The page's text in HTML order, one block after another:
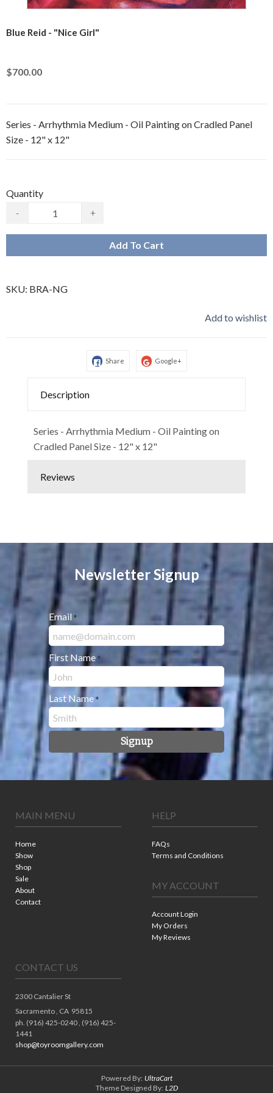
Blue Reid - "Nice Girl"
$700.00
Series - Arrhythmia Medium - Oil Painting on Cradled Panel
Size - 12" x 12"
Quantity
-
+
Add To Cart
SKU: BRA-NG
Add to wishlist
Share Google+
Description
Series - Arrhythmia Medium - Oil Painting on
Cradled Panel Size - 12" x 12"
Reviews
Newsletter Signup
Email *
First Name *
Last Name *
Signup
MAIN MENU
Home
Show
Shop
Sale
About
Contact
HELP
FAQs
Terms and Conditions
MY ACCOUNT
Account Login
My Orders
My Reviews
CONTACT US
2300 Cantalier St
Sacramento , CA 95815
ph. (916) 425-0240 , (916) 425-
1441
shop@toyroomgallery.com
Powered By: UltraCart
Theme Designed By: L2D